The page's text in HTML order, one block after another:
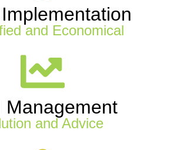
and Economical
Management
and Advice